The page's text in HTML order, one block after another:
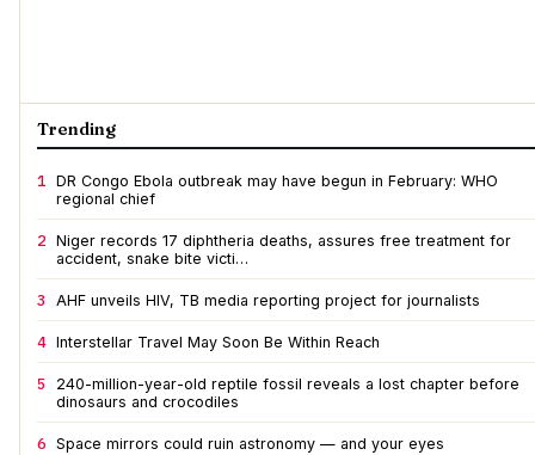
Trending
1 DR Congo Ebola outbreak may have begun in February: WHO
regional chief
2 Niger records 17 diphtheria deaths, assures free treatment for
accident, snake bite victi…
3 AHF unveils HIV, TB media reporting project for journalists
4 Interstellar Travel May Soon Be Within Reach
5
240-million-year-old reptile fossil reveals a lost chapter before
dinosaurs and crocodiles
6 Space mirrors could ruin astronomy — and your eyes